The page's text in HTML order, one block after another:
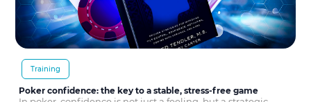
Training
Poker confidence: the key to a stable, stress-free game